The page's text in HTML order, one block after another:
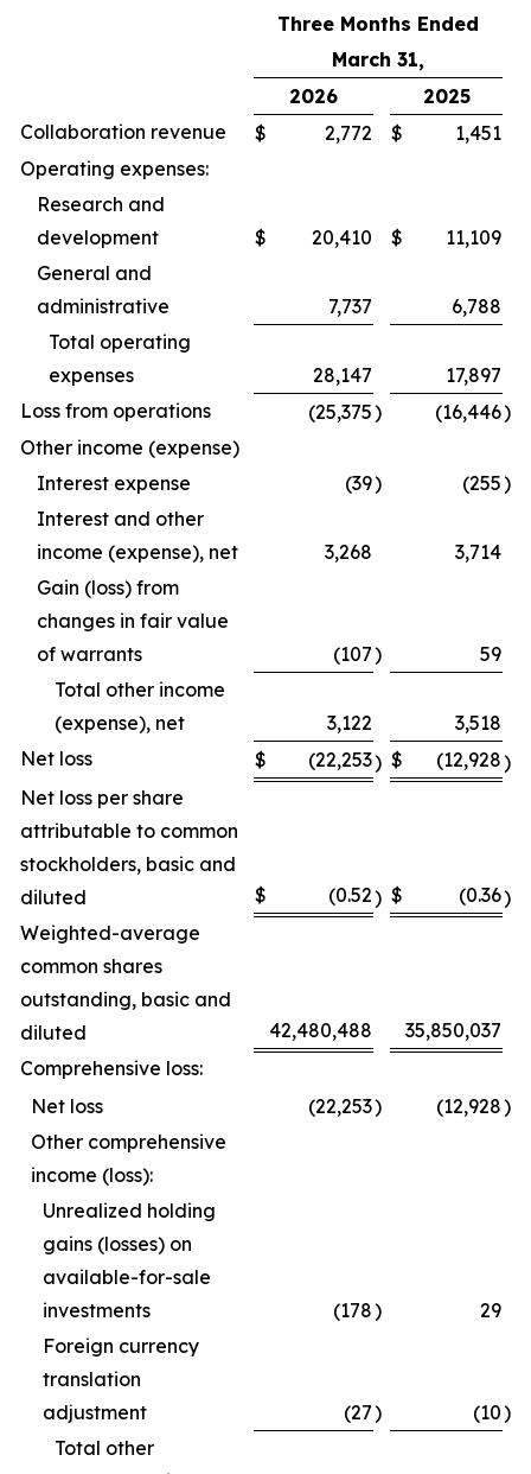
Three Months Ended
March 31,
2026
2025
Collaboration revenue
$ 2,772 $
1,451
Operating expenses:
Research and
development
$ 20,410 $
11,109
General and
administrative
7,737
6,788
Total operating
expenses
28,147
17,897
Loss from operations
(25,375) (16,446)
Other income (expense)
Interest expense
(39) (255)
Interest and other
income (expense), net
3,268
3,714
Gain (loss) from
changes in fair value
of warrants
(107)
59
Total other income
(expense), net
3,122
3,518
Net loss
$ (22,253) $ (12,928)
Net loss per share
attributable to common
stockholders, basic and
diluted
$ (0.52) $ (0.36)
Weighted-average
common shares
outstanding, basic and
diluted
42,480,488
35,850,037
Comprehensive loss:
Net loss
(22,253) (12,928)
Other comprehensive
income (loss):
Unrealized holding
gains (losses) on
available-for-sale
investments
(178)
29
Foreign currency
translation
adjustment
(27) (10)
Total other